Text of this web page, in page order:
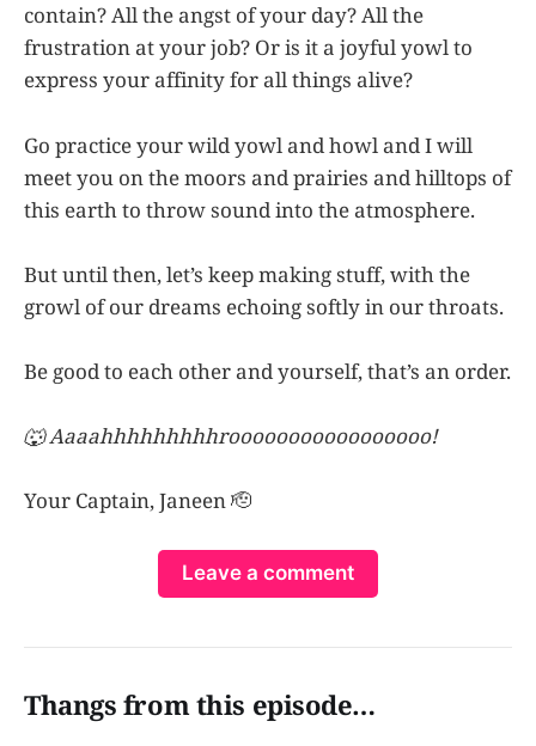
contain? All the angst of your day? All the
frustration at your job? Or is it a joyful yowl to
express your affinity for all things alive?
Go practice your wild yowl and howl and I will
meet you on the moors and prairies and hilltops of
this earth to throw sound into the atmosphere.
But until then, let’s keep making stuff, with the
growl of our dreams echoing softly in our throats.
Be good to each other and yourself, that’s an order.
🐺 Aaaahhhhhhhhhrooooooooooooooooo!
Your Captain, Janeen 🫡
Leave a comment
Thangs from this episode…